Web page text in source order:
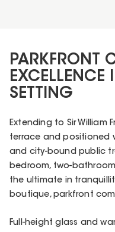
PARKFRONT
EXCELLENCE
SETTING
Extending to Sir William
terrace and positioned
and city-bound public
bedroom, two-
the ultimate in
boutique, parkfront
Full-height glass and